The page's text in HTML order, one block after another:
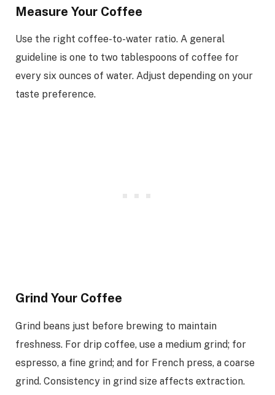
Measure Your Coffee
Use the right coffee-to-water ratio. A general
guideline is one to two tablespoons of coffee for
every six ounces of water. Adjust depending on your
taste preference.
Grind Your Coffee
Grind beans just before brewing to maintain
freshness. For drip coffee, use a medium grind; for
espresso, a fine grind; and for French press, a coarse
grind. Consistency in grind size affects extraction.